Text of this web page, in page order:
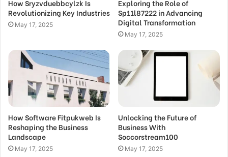
How Sryzvduebbcylzk Is
Revolutionizing Key Industries
May 17, 2025
Exploring the Role of
Sp11l87222 in Advancing
Digital Transformation
May 17, 2025
How Software Fitpukweb Is
Reshaping the Business
Landscape
May 17, 2025
Unlocking the Future of
Business With
Soccorstream100
May 17, 2025